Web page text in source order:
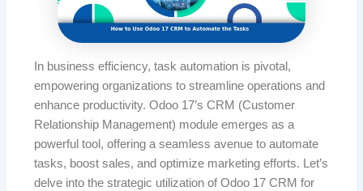
In business efficiency, task automation is pivotal,
empowering organizations to streamline operations and
enhance productivity. Odoo 17’s CRM (Customer
Relationship Management) module emerges as a
powerful tool, offering a seamless avenue to automate
tasks, boost sales, and optimize marketing efforts. Let’s
delve into the strategic utilization of Odoo 17 CRM for